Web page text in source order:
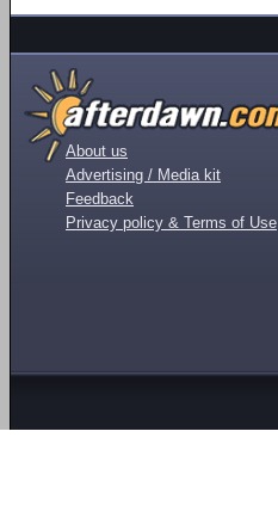
About us
Advertising / Media kit
Feedback
Privacy policy & Terms of Use